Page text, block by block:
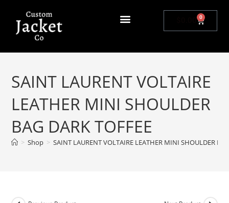
0
SAINT LAURENT VOLTAIRE
LEATHER MINI SHOULDER
BAG DARK TOFFEE
> Shop > SAINT LAURENT VOLTAIRE LEATHER MINI SHOULDER